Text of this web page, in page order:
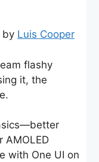
by Luis Cooper
flashy
it, the
AMOLED
with One UI on